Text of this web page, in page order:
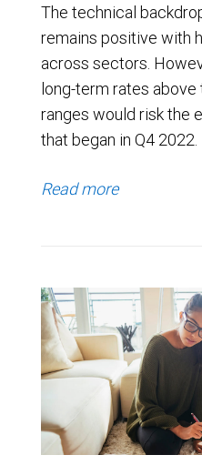
The technical
remains positive with
across sectors.
long-term rates above
ranges would risk the
that began in Q4 2022.
Read more